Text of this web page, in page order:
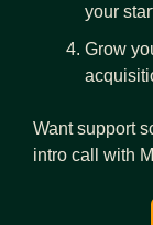
your
Grow
Want support
intro call with